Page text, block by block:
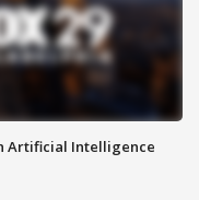
Artificial Intelligence